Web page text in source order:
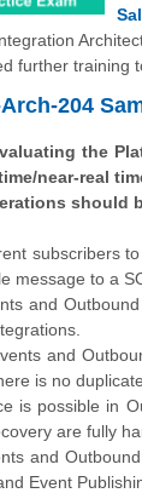
further training
204
the
near-real
should
subscribers
message to a
and
and
is no
is possible in
are fully
and
Event